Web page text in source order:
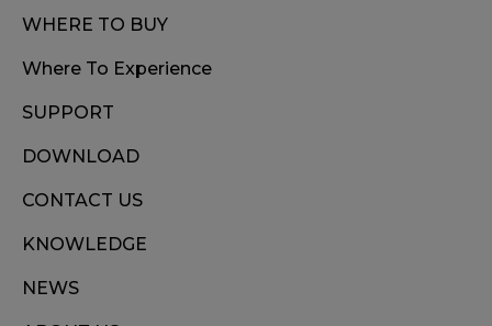
WHERE TO BUY
Where To Experience
SUPPORT
DOWNLOAD
CONTACT US
KNOWLEDGE
NEWS